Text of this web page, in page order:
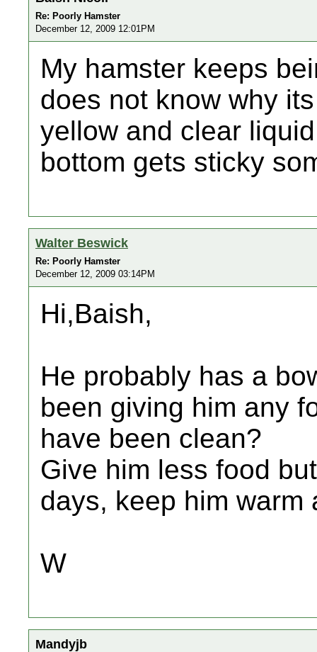
Re: Poorly Hamster
December 12, 2009 12:01PM
My hamster keeps
does not know why
yellow and clear
bottom gets sticky
Walter Beswick
Re: Poorly Hamster
December 12, 2009 03:14PM
Hi,Baish,
He probably has a
been giving him any
have been clean?
Give him less food
days, keep him warm
W
Mandyjb